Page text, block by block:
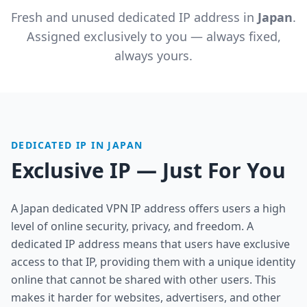
Fresh and unused dedicated IP address in Japan.
Assigned exclusively to you — always fixed,
always yours.
DEDICATED IP IN JAPAN
Exclusive IP — Just For You
A Japan dedicated VPN IP address offers users a high
level of online security, privacy, and freedom. A
dedicated IP address means that users have exclusive
access to that IP, providing them with a unique identity
online that cannot be shared with other users. This
makes it harder for websites, advertisers, and other